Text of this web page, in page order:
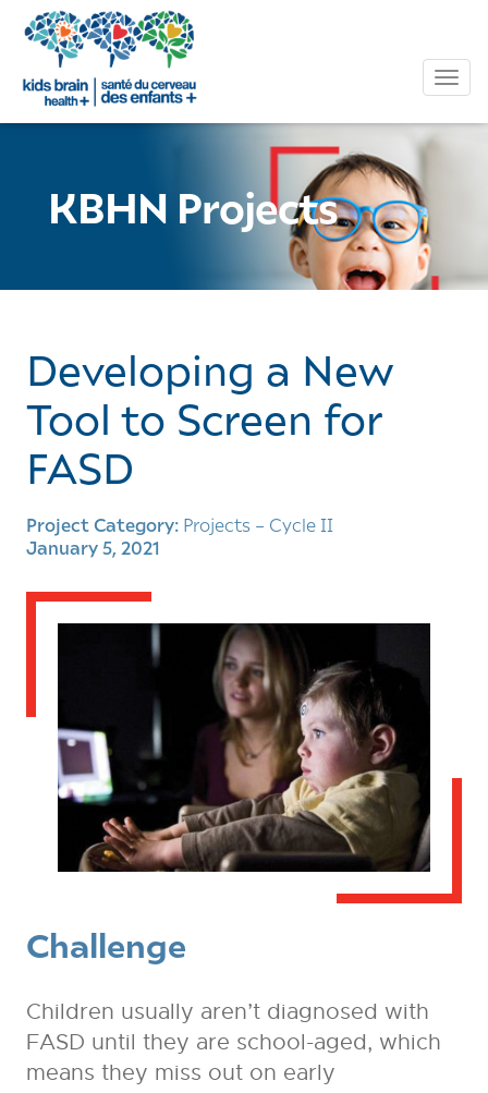
KBHN Projects
Developing a New
Tool to Screen for
FASD
Project Category:Projects – Cycle II
January 5, 2021
Challenge
Children usually aren’t diagnosed with
FASD until they are school-aged, which
means they miss out on early